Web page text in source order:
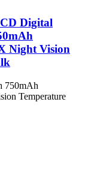
Digital
Night Vision
750mAh
Temperature